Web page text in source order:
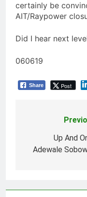
certainly be
AIT/Raypower
Did I hear next
060619
Share Post
navigation
Up And
Adewale